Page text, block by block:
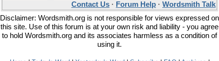
Contact Us · Forum Help · Wordsmith Talk
Disclaimer: Wordsmith.org is not responsible for views expressed on
this site. Use of this forum is at your own risk and liability - you agree
to hold Wordsmith.org and its associates harmless as a condition of
using it.